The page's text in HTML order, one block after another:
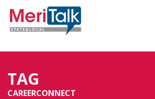
TAG
CAREERCONNECT